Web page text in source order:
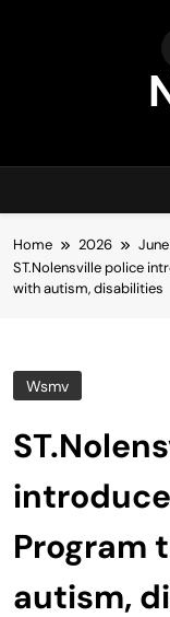
Home 2026 June
ST.Nolensville police
with autism, disabilities
Wsmv
Program
autism,